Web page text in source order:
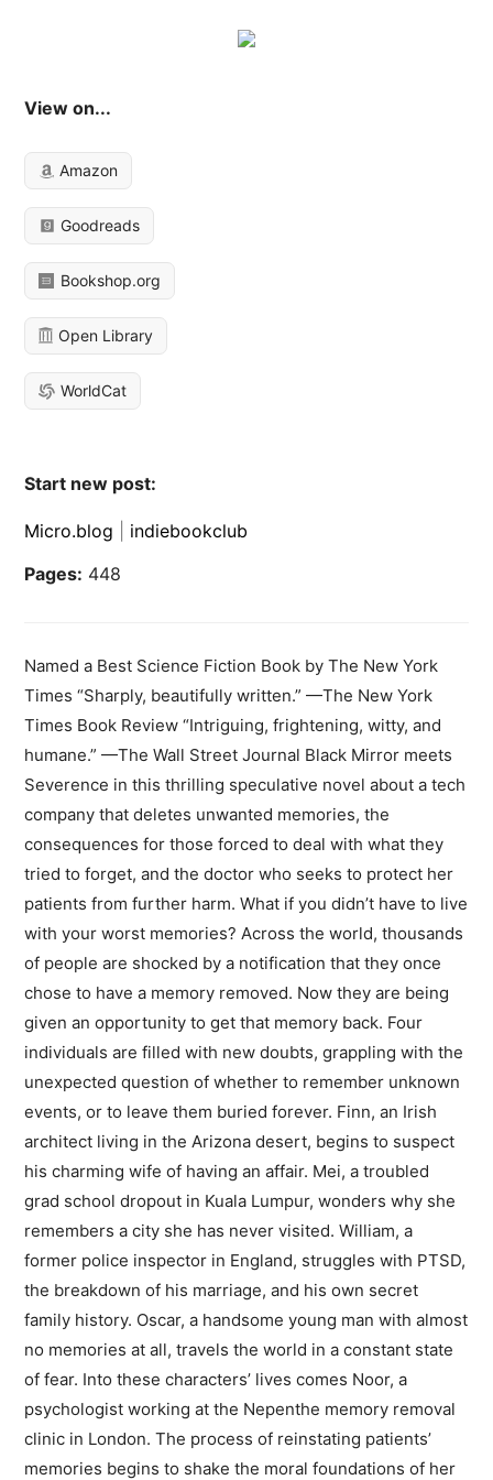
View on...
Amazon
Goodreads
Bookshop.org
Open Library
WorldCat
Start new post:
Micro.blog
indiebookclub
Pages: 448
Named a Best Science Fiction Book by The New York
Times “Sharply, beautifully written.” —The New York
Times Book Review “Intriguing, frightening, witty, and
humane.” —The Wall Street Journal Black Mirror meets
Severence in this thrilling speculative novel about a tech
company that deletes unwanted memories, the
consequences for those forced to deal with what they
tried to forget, and the doctor who seeks to protect her
patients from further harm. What if you didn’t have to live
with your worst memories? Across the world, thousands
of people are shocked by a notification that they once
chose to have a memory removed. Now they are being
given an opportunity to get that memory back. Four
individuals are filled with new doubts, grappling with the
unexpected question of whether to remember unknown
events, or to leave them buried forever. Finn, an Irish
architect living in the Arizona desert, begins to suspect
his charming wife of having an affair. Mei, a troubled
grad school dropout in Kuala Lumpur, wonders why she
remembers a city she has never visited. William, a
former police inspector in England, struggles with PTSD,
the breakdown of his marriage, and his own secret
family history. Oscar, a handsome young man with almost
no memories at all, travels the world in a constant state
of fear. Into these characters’ lives comes Noor, a
psychologist working at the Nepenthe memory removal
clinic in London. The process of reinstating patients’
memories begins to shake the moral foundations of her